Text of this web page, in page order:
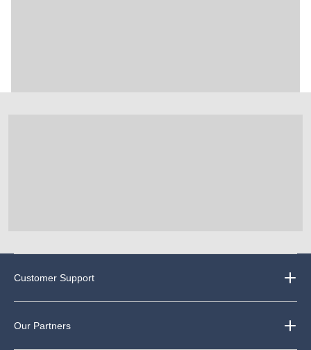
Customer Support
Our Partners